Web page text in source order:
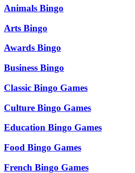
Animals Bingo
Arts Bingo
Awards Bingo
Business Bingo
Classic Bingo Games
Culture Bingo Games
Education Bingo Games
Food Bingo Games
French Bingo Games